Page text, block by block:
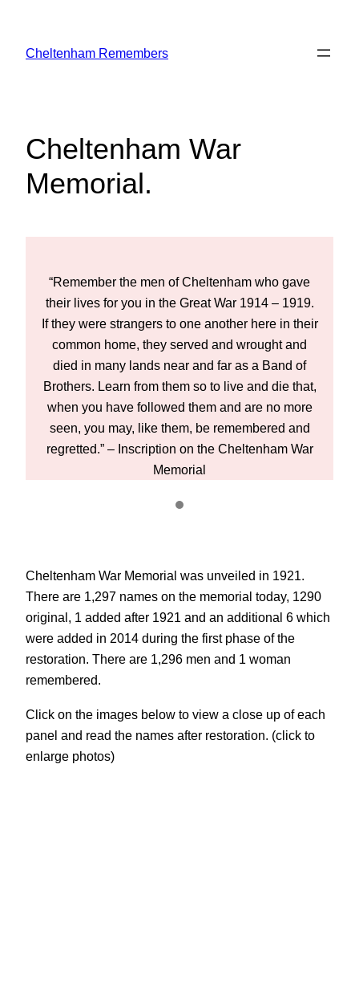
content
Cheltenham Remembers
Cheltenham War
Memorial.
“Remember the men of Cheltenham who gave
their lives for you in the Great War 1914 – 1919.
If they were strangers to one another here in their
common home, they served and wrought and
died in many lands near and far as a Band of
Brothers. Learn from them so to live and die that,
when you have followed them and are no more
seen, you may, like them, be remembered and
regretted.” – Inscription on the Cheltenham War
Memorial
Cheltenham War Memorial was unveiled in 1921.
There are 1,297 names on the memorial today, 1290
original, 1 added after 1921 and an additional 6 which
were added in 2014 during the first phase of the
restoration. There are 1,296 men and 1 woman
remembered.
Click on the images below to view a close up of each
panel and read the names after restoration. (click to
enlarge photos)